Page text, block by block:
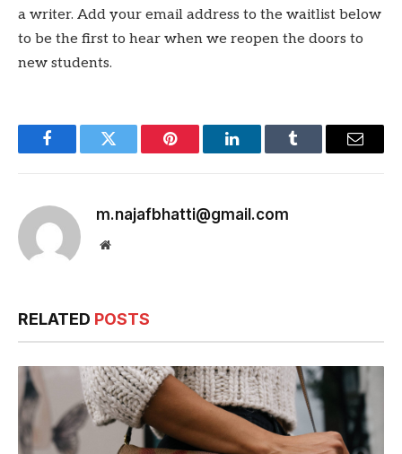
a writer. Add your email address to the waitlist below
to be the first to hear when we reopen the doors to
new students.
FacebookTwitter Pinterest LinkedInTumblr Email
m.najafbhatti@gmail.com
Website
RELATED POSTS